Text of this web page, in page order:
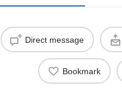
Direct message
Bookmark